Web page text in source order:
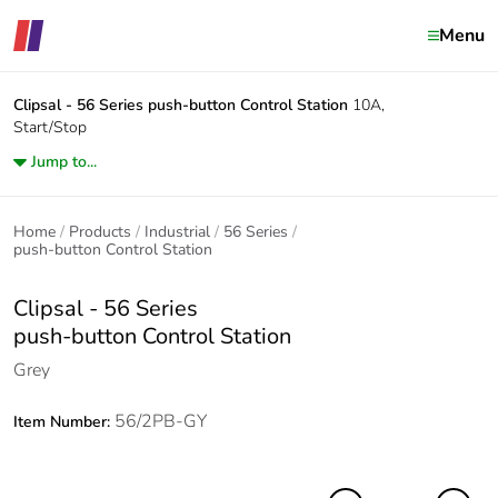
Menu
Clipsal - 56 Series push-button Control Station 10A,
Start/Stop
Jump to...
Home Products Industrial
56 Series
push-button Control Station
Clipsal - 56 Series
push-button Control Station
Grey
Item Number: 56/2PB-GY